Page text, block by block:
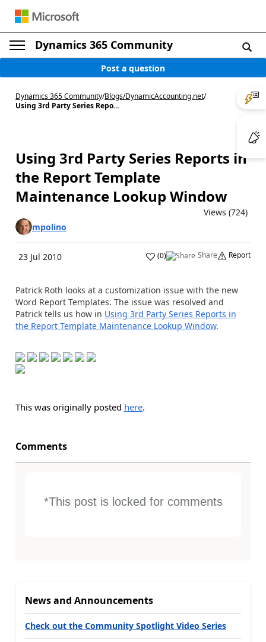
Dynamics 365 Community
Post a question
Dynamics 365 Community/Blogs/DynamicAccounting.net/
Using 3rd Party Series Repo...
Using 3rd Party Series Reports in
the Report Template
Maintenance Lookup Window
Views (724)
mpolino
23 Jul 2010 (0) Share Report
Patrick Roth looks at a customization issue with the new
Word Report Templates. The issue was resolved and
Patrick tells us how in Using 3rd Party Series Reports in
the Report Template Maintenance Lookup Window.
This was originally posted here.
Comments
*This post is locked for comments
News and Announcements
Check out the Community Spotlight Video Series